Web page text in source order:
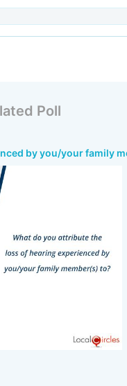
Poll
by you/your family